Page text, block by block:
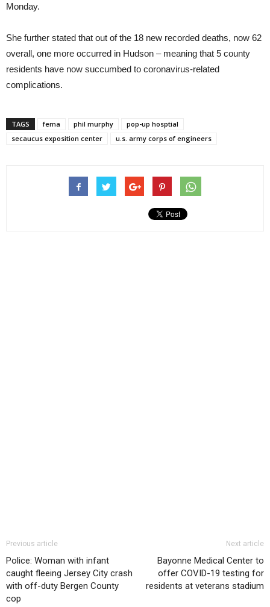
Monday.
She further stated that out of the 18 new recorded deaths, now 62
overall, one more occurred in Hudson – meaning that 5 county
residents have now succumbed to coronavirus-related
complications.
TAGS fema phil murphy
pop-up hosptial
secaucus exposition center
u.s. army corps of engineers
Previous article
Police: Woman with infant
caught fleeing Jersey City crash
with off-duty Bergen County
cop
Next article
Bayonne Medical Center to
offer COVID-19 testing for
residents at veterans stadium